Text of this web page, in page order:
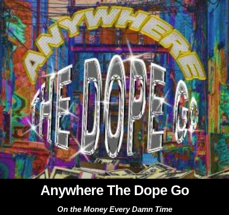
Skip
to
content
Anywhere The Dope Go
On the Money Every Damn Time